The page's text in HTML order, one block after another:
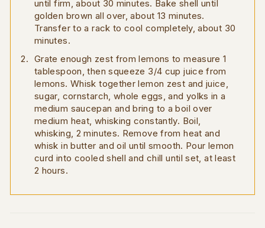
until firm, about 30 minutes. Bake shell until
golden brown all over, about 13 minutes.
Transfer to a rack to cool completely, about 30
minutes.
Grate enough zest from lemons to measure 1
tablespoon, then squeeze 3/4 cup juice from
lemons. Whisk together lemon zest and juice,
sugar, cornstarch, whole eggs, and yolks in a
medium saucepan and bring to a boil over
medium heat, whisking constantly. Boil,
whisking, 2 minutes. Remove from heat and
whisk in butter and oil until smooth. Pour lemon
curd into cooled shell and chill until set, at least
2 hours.